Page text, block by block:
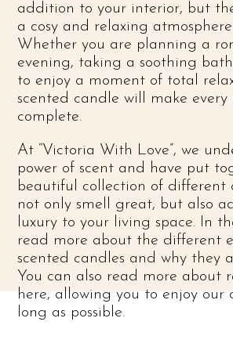
addition to your interior, but
a cosy and relaxing
Whether you are planning a
evening, taking a soothing
to enjoy a moment of total
scented candle will make
complete.
At “Victoria With Love”, we
power of scent and have put
beautiful collection of different
not only smell great, but also
luxury to your living space. In
read more about the different
scented candles and why they
You can also read more about
here, allowing you to enjoy our
long as possible.